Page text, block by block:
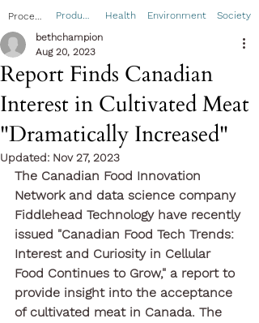
Health Environment Society
Report Finds Canadian
Interest in Cultivated Meat
"Dramatically Increased"
bethchampion
Aug 20, 2023
Updated: Nov 27, 2023
The Canadian Food Innovation
Network and data science company
Fiddlehead Technology have recently
issued "Canadian Food Tech Trends:
Interest and Curiosity in Cellular
Food Continues to Grow," a report to
provide insight into the acceptance
of cultivated meat in Canada. The